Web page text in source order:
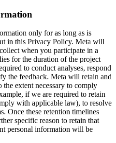
only for as long as is
in this Privacy Policy. Meta will
when you participate in a
for the duration of the project
to conduct analyses, respond
the feedback. Meta will retain and
extent necessary to comply
if we are required to retain
with applicable law), to resolve
Once these retention timelines
specific reason to retain that
personal information will be